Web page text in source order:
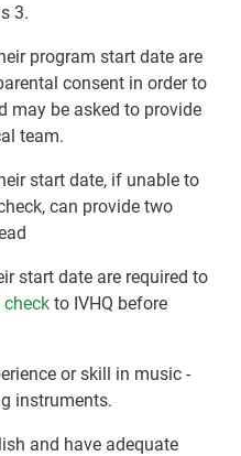
3.
program start date are
consent in order to
may be asked to provide
team.
start date, if unable to
can provide two
start date are required to
to IVHQ before
or skill in music -
instruments.
and have adequate